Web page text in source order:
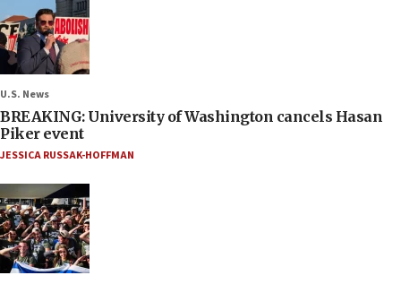
U.S. News
BREAKING: University of Washington cancels Hasan
Piker event
JESSICA RUSSAK-HOFFMAN